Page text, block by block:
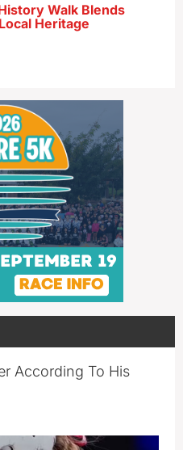
Walk Blends
Heritage
According To His